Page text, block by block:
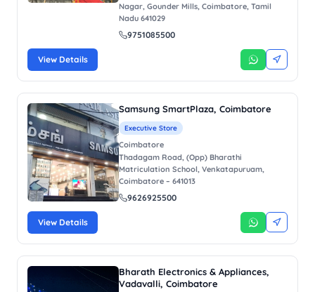
Nagar, Gounder Mills, Coimbatore, Tamil
Nadu 641029
9751085500
View Details
Samsung SmartPlaza, Coimbatore
Executive Store
Coimbatore
Thadagam Road, (Opp) Bharathi
Matriculation School, Venkatapuruam,
Coimbatore – 641013
9626925500
View Details
Bharath Electronics & Appliances,
Vadavalli, Coimbatore